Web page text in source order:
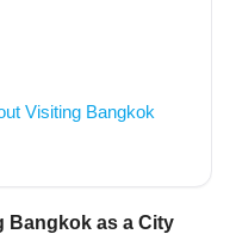
Visiting Bangkok
Bangkok as a City